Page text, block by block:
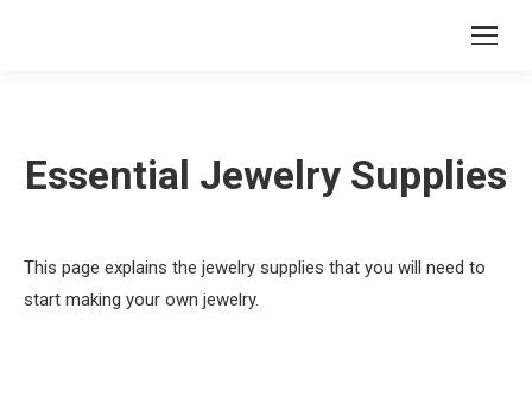
Essential Jewelry Supplies
This page explains the jewelry supplies that you will need to
start making your own jewelry.